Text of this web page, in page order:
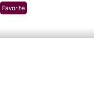
Favorite